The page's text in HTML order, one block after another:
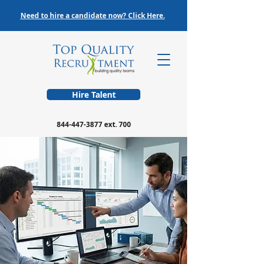
Hire Talent
844-447-3877ext. 700
Need to hire a candidate now? Click Here.